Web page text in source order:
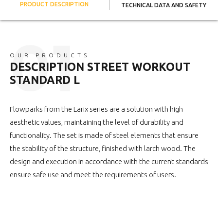
PRODUCT DESCRIPTION TECHNICAL DATA AND SAFETY
OUR PRODUCTS
DESCRIPTION STREET WORKOUT
STANDARD L
Flowparks from the Larix series are a solution with high
aesthetic values, maintaining the level of durability and
functionality. The set is made of steel elements that ensure
the stability of the structure, finished with larch wood. The
design and execution in accordance with the current standards
ensure safe use and meet the requirements of users.